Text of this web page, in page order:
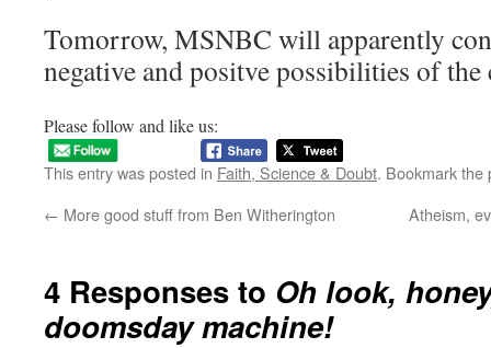
Tomorrow, MSNBC will apparently
negative and positve possibilities of
Please follow and like us:
This entry was posted in Faith, Science & Doubt. Bookmark the
← More good stuff from Ben Witherington Atheism,
4 Responses to Oh look,
doomsday machine!